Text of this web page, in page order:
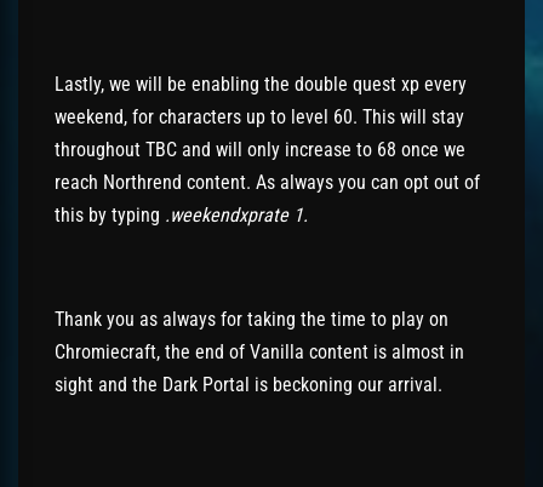
Lastly, we will be enabling the double quest xp every
weekend, for characters up to level 60. This will stay
throughout TBC and will only increase to 68 once we
reach Northrend content. As always you can opt out of
this by typing .weekendxprate 1.
Thank you as always for taking the time to play on
Chromiecraft, the end of Vanilla content is almost in
sight and the Dark Portal is beckoning our arrival.